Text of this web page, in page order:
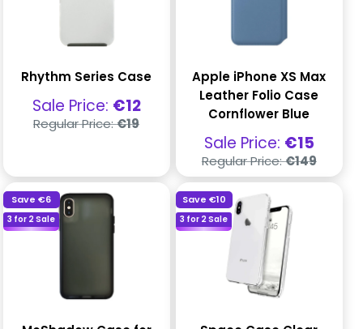
Rhythm Series Case
Sale
price
Sale Price: €12
Regular
price
Regular Price:€19
Apple iPhone XS Max
Leather Folio Case
Cornflower Blue
Sale
price
Sale Price: €15
Regular
price
Regular Price:€149
Save€6
3 for 2 Sale
Save €10
3 for 2 Sale